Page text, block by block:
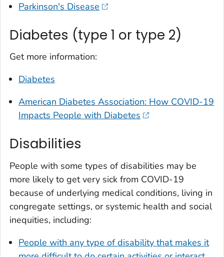
Parkinson's Disease
Diabetes (type 1 or type 2)
Get more information:
Diabetes
American Diabetes Association: How COVID-19
Impacts People with Diabetes
Disabilities
People with some types of disabilities may be
more likely to get very sick from COVID-19
because of underlying medical conditions, living in
congregate settings, or systemic health and social
inequities, including:
People with any type of disability that makes it